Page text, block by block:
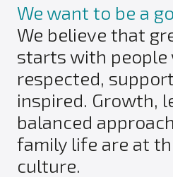
We want to be a
We believe that
starts with people
respected,
inspired. Growth,
balanced
family life are at
culture.